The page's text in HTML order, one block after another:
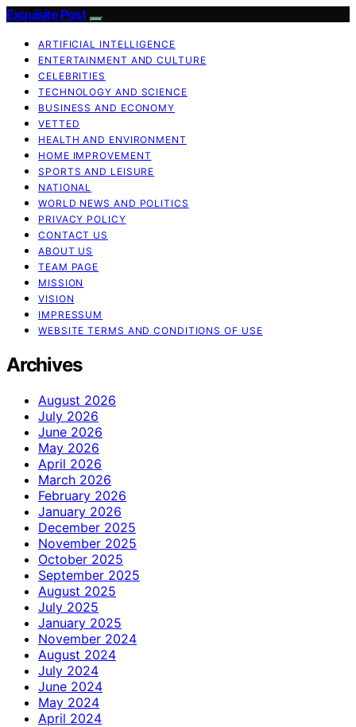
Exquisite Post
ARTIFICIAL INTELLIGENCE
ENTERTAINMENT AND CULTURE
CELEBRITIES
TECHNOLOGY AND SCIENCE
BUSINESS AND ECONOMY
VETTED
HEALTH AND ENVIRONMENT
HOME IMPROVEMENT
SPORTS AND LEISURE
NATIONAL
WORLD NEWS AND POLITICS
PRIVACY POLICY
CONTACT US
ABOUT US
TEAM PAGE
MISSION
VISION
IMPRESSUM
WEBSITE TERMS AND CONDITIONS OF USE
Archives
August 2026
July 2026
June 2026
May 2026
April 2026
March 2026
February 2026
January 2026
December 2025
November 2025
October 2025
September 2025
August 2025
July 2025
January 2025
November 2024
August 2024
July 2024
June 2024
May 2024
April 2024